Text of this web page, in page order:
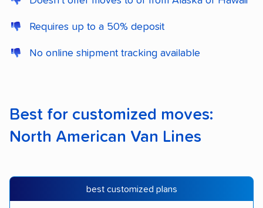
Requires up to a 50% deposit
No online shipment tracking available
Best for customized moves:
North American Van Lines
best customized plans